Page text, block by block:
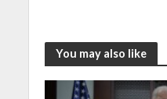
You may also like